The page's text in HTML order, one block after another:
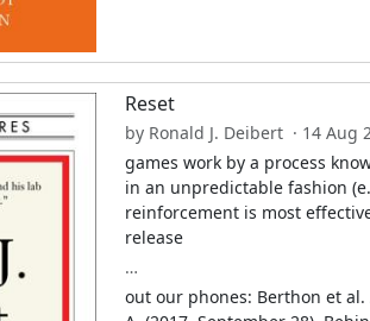
Reset
by Ronald J. Deibert · 14 Aug
games work by a process
in an unpredictable fashion
reinforcement is most
release
…
out our phones: Berthon et